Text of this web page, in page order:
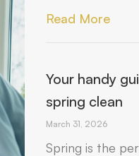
Read More
Your handy
spring clean
March 31, 2026
Spring is the